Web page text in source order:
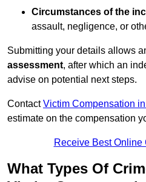
Circumstances of the
assault, negligence, or
Submitting your details allows
assessment, after which an
advise on potential next steps.
ContactVictim Compensation
estimate on the compensation
Receive Best Online
What Types Of